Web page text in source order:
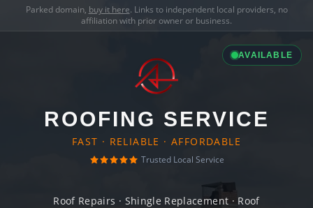
Parked domain, buy it here. Links to independent local providers, no
affiliation with prior owner or business.
AVAILABLE
ROOFING SERVICE
FAST · RELIABLE · AFFORDABLE
Trusted Local Service
Roof Repairs · Shingle Replacement · Roof